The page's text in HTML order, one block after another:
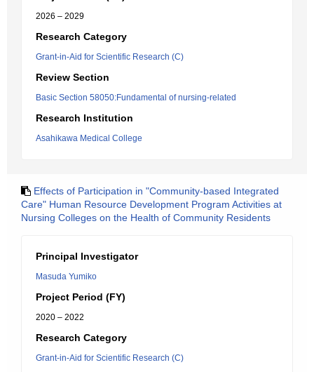
2026 – 2029
Research Category
Grant-in-Aid for Scientific Research (C)
Review Section
Basic Section 58050:Fundamental of nursing-related
Research Institution
Asahikawa Medical College
Effects of Participation in "Community-based Integrated
Care" Human Resource Development Program Activities at
Nursing Colleges on the Health of Community Residents
Principal Investigator
Masuda Yumiko
Project Period (FY)
2020 – 2022
Research Category
Grant-in-Aid for Scientific Research (C)